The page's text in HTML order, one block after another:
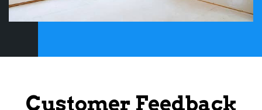
Customer Feedback